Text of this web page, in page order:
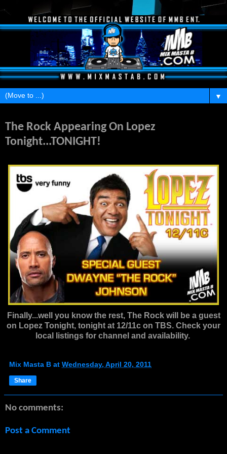
▼
The Rock Appearing On Lopez
Tonight...TONIGHT!
Finally...well you know the rest, The Rock will be a guest
on Lopez Tonight, tonight at 12/11c on TBS. Check your
local listings for channel and availability.
Mix Masta B at Wednesday, April 20, 2011
Share
No comments:
Post a Comment